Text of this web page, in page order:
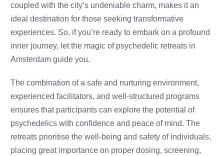
coupled with the city’s undeniable charm, makes it an
ideal destination for those seeking transformative
experiences. So, if you’re ready to embark on a profound
inner journey, let the magic of psychedelic retreats in
Amsterdam guide you.
The combination of a safe and nurturing environment,
experienced facilitators, and well-structured programs
ensures that participants can explore the potential of
psychedelics with confidence and peace of mind. The
retreats prioritise the well-being and safety of individuals,
placing great importance on proper dosing, screening,